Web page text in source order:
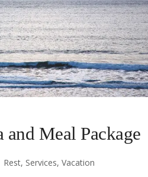
and Meal Package
Rest, Services, Vacation